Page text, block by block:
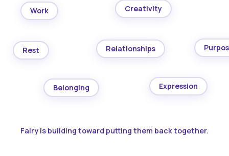
Work Creativity
Rest Relationships
Belonging Expression
Fairy is building toward putting them back together.